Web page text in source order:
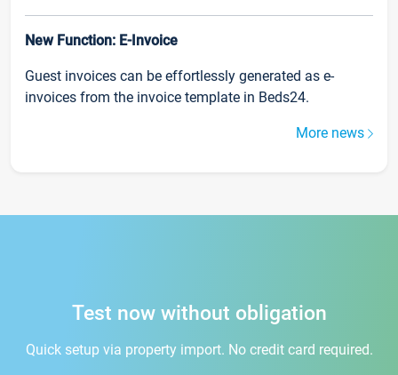
New Function: E-Invoice
Guest invoices can be effortlessly generated as e-
invoices from the invoice template in Beds24.
More news
Test now without obligation
Quick setup via property import. No credit card required.